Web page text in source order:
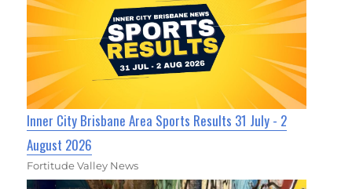
Inner City Brisbane Area Sports Results 31 July - 2
August 2026
Fortitude Valley News